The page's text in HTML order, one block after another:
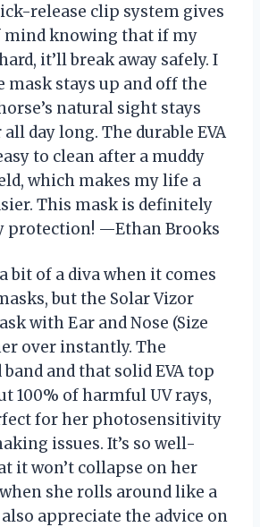
release clip system gives
mind knowing that if my
it’ll break away safely. I
mask stays up and off the
natural sight stays
day long. The durable EVA
to clean after a muddy
which makes my life a
This mask is definitely
protection! —Ethan Brooks
bit of a diva when it comes
but the Solar Vizor
with Ear and Nose (Size
over instantly. The
and that solid EVA top
100% of harmful UV rays,
for her photosensitivity
issues. It’s so well-
it won’t collapse on her
she rolls around like a
appreciate the advice on